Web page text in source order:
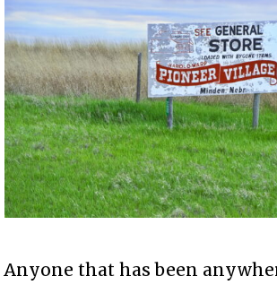
Anyone that has been